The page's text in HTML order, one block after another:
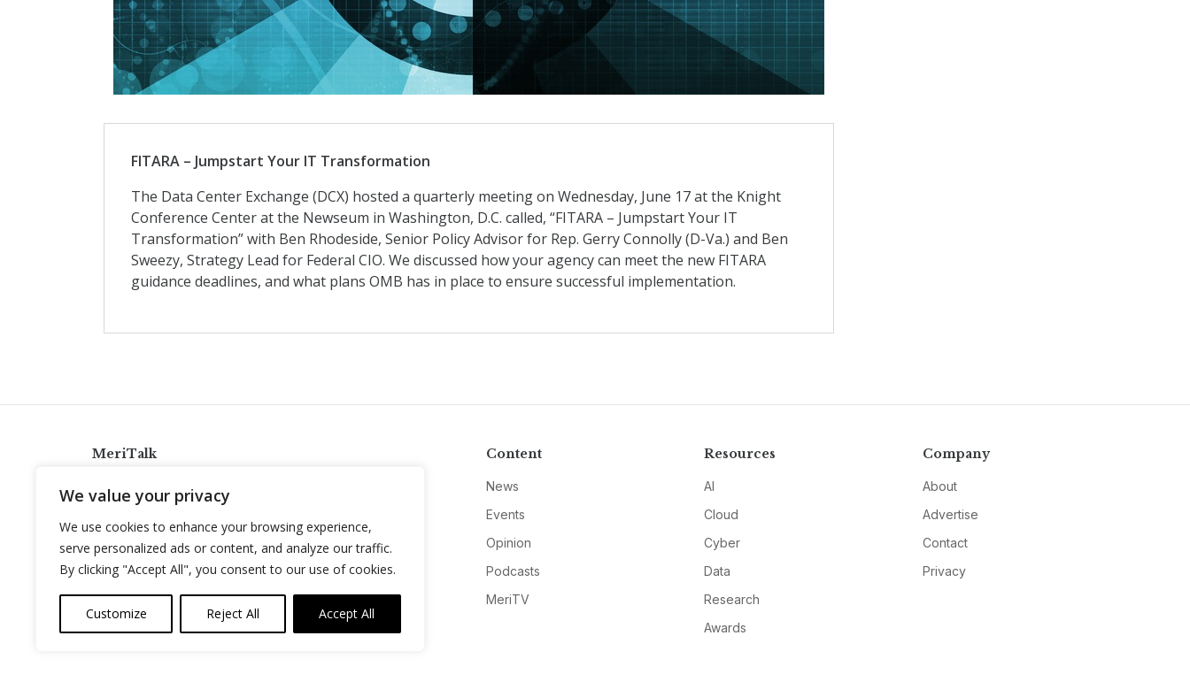
We value your privacy
We use cookies to enhance your browsing experience,
serve personalized ads or content, and analyze our traffic.
By clicking "Accept All", you consent to our use of cookies.
Customize Reject All Accept All
FITARA – Jumpstart Your IT Transformation
The Data Center Exchange (DCX) hosted a quarterly meeting on Wednesday, June 17 at the Knight
Conference Center at the Newseum in Washington, D.C. called, “FITARA – Jumpstart Your IT
Transformation” with Ben Rhodeside, Senior Policy Advisor for Rep. Gerry Connolly (D-Va.) and Ben
Sweezy, Strategy Lead for Federal CIO. We discussed how your agency can meet the new FITARA
guidance deadlines, and what plans OMB has in place to ensure successful implementation.
MeriTalk
info@meritalk.com
Twitter
LinkedIn
Content
News
Events
Opinion
Podcasts
MeriTV
Resources
AI
Cloud
Cyber
Data
Research
Awards
Company
About
Advertise
Contact
Privacy